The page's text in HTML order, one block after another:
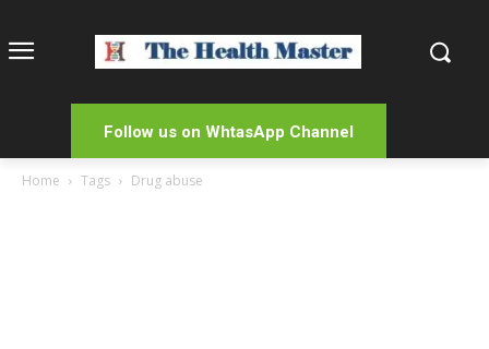
Follow us on WhtasApp Channel
Home Tags Drug abuse